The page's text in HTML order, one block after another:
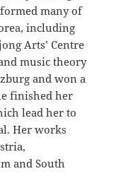
many of
including
Arts’ Centre
music theory
and won a
finished her
lead her to
Her works
and South